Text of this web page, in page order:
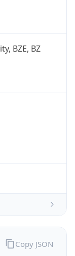
BZE, BZ
Copy JSON